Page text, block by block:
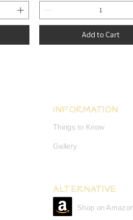
Add to Cart
INFORMATION
Things to Know
Gallery
ALTERNATIVE
Shop on Amazon